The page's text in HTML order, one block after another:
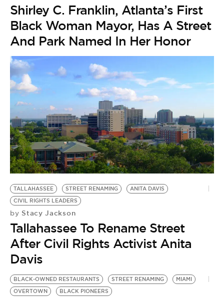
Shirley C. Franklin, Atlanta’s First
Black Woman Mayor, Has A Street
And Park Named In Her Honor
TALLAHASSEE STREET RENAMING
ANITA DAVIS
CIVIL RIGHTS LEADERS
by Stacy Jackson
Tallahassee To Rename Street
After Civil Rights Activist Anita
Davis
BLACK-OWNED RESTAURANTS STREET RENAMING
MIAMI
OVERTOWN
BLACK PIONEERS